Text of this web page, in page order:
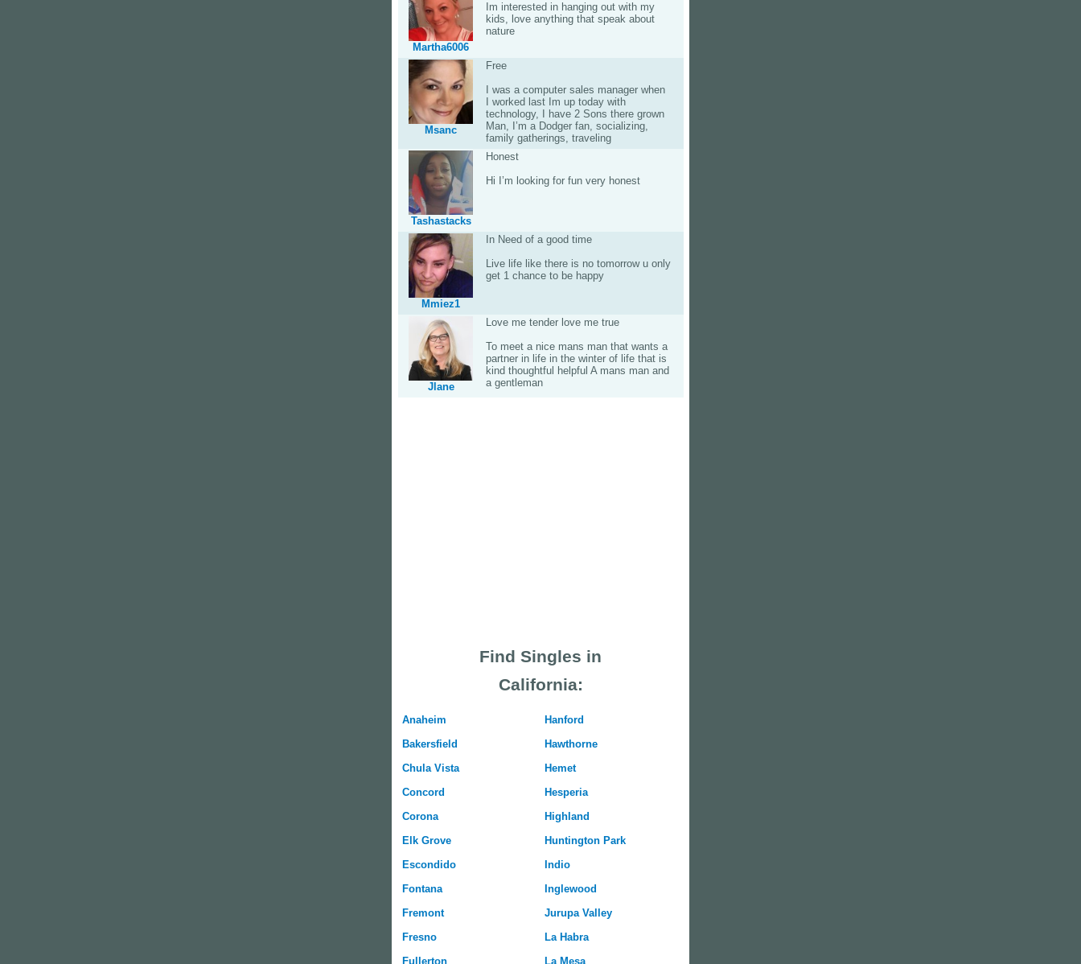
Martha6006
Im interested in hanging out with my
kids, love anything that speak about
nature
Msanc
Free
I was a computer sales manager when
I worked last Im up today with
technology, I have 2 Sons there grown
Man, I’m a Dodger fan, socializing,
family gatherings, traveling
Tashastacks
Honest
Hi I’m looking for fun very honest
Mmiez1
In Need of a good time
Live life like there is no tomorrow u only
get 1 chance to be happy
Jlane
Love me tender love me true
To meet a nice mans man that wants a
partner in life in the winter of life that is
kind thoughtful helpful A mans man and
a gentleman
Find Singles in
California:
Anaheim
Bakersfield
Chula Vista
Concord
Corona
Elk Grove
Escondido
Fontana
Fremont
Fresno
Fullerton
Hanford
Hawthorne
Hemet
Hesperia
Highland
Huntington Park
Indio
Inglewood
Jurupa Valley
La Habra
La Mesa